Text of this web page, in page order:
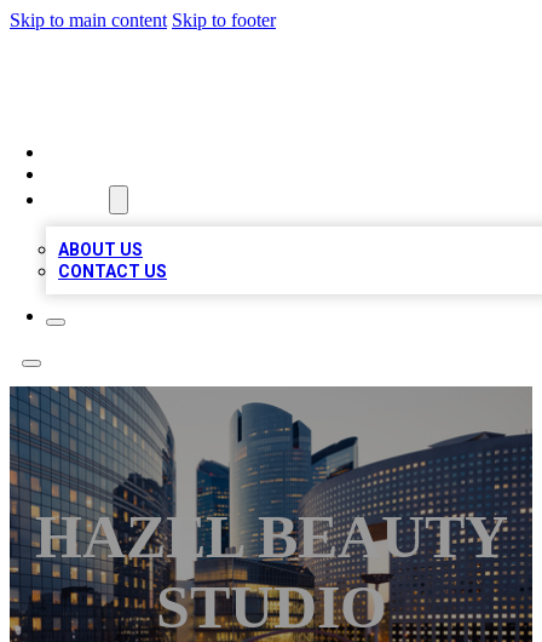
Skip to main content Skip to footer
ABOUT US
CONTACT US
HAZEL BEAUTY
STUDIO